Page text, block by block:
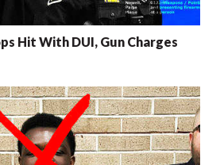
Hit With DUI, Gun Charges